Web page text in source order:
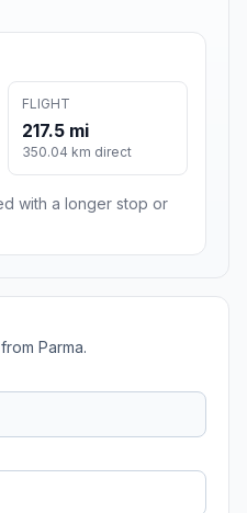
FLIGHT
217.5 mi
350.04 km direct
with a longer stop or
Parma.